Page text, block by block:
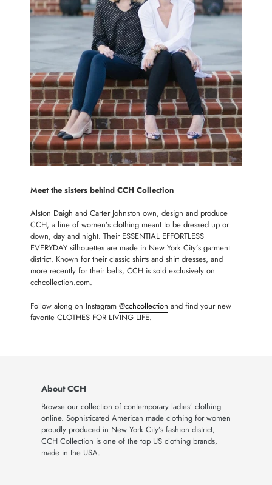
Meet the sisters behind CCH Collection
Alston Daigh and Carter Johnston own, design and produce
CCH, a line of women’s clothing meant to be dressed up or
down, day and night. Their ESSENTIAL EFFORTLESS
EVERYDAY silhouettes are made in New York City’s garment
district. Known for their classic shirts and shirt dresses, and
more recently for their belts, CCH is sold exclusively on
cchcollection.com.
Follow along on Instagram @cchcollection and find your new
favorite CLOTHES FOR LIVING LIFE.
About CCH
Browse our collection of contemporary ladies’ clothing
online. Sophisticated American made clothing for women
proudly produced in New York City’s fashion district,
CCH Collection is one of the top US clothing brands,
made in the USA.